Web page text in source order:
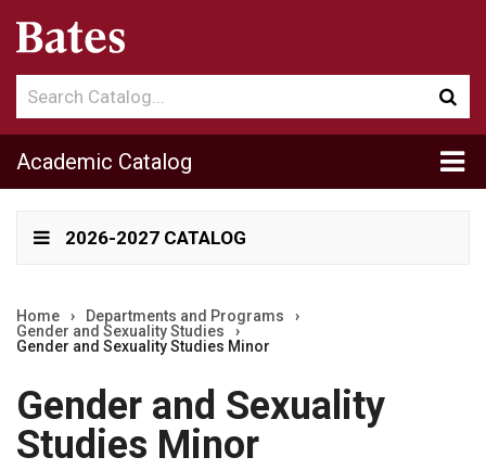
catalog
Academic Catalog
2026-2027 CATALOG
Home › Departments and Programs
›
Gender and Sexuality Studies
›
Gender and Sexuality Studies Minor
Gender and Sexuality
Studies Minor